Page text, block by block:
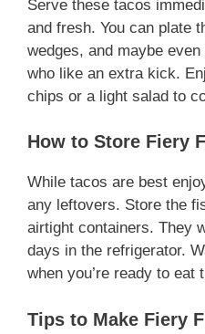
Serve these tacos
and fresh. You can plate
wedges, and maybe
who like an extra kick.
chips or a light salad to
How to Store Fiery
While tacos are best
any leftovers. Store the
airtight containers. They
days in the refrigerator.
when you’re ready to eat
Tips to Make Fiery